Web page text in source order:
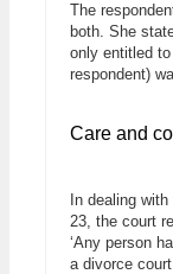
The
both. She
only entitled
respondent)
Care and
In dealing
23, the court
‘Any person
a divorce